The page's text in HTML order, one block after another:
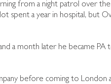
from a night patrol over
spent a year in hospital, but
a month later he became PA
before coming to London